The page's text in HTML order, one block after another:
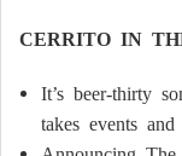
WATCH & WIN LIVE
CERRITO IN
It’s beer-thirty
takes events